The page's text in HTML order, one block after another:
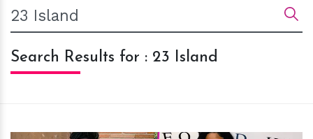
Search Results for : 23 Island